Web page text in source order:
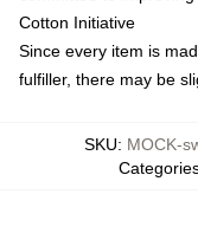
Cotton Initiative
Since every item is
fulfiller, there may be
SKU: MOCK-